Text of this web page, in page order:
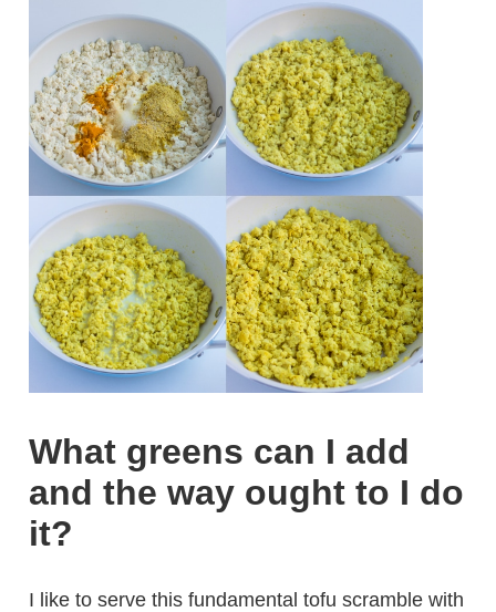
What greens can I add
and the way ought to I do
it?
I like to serve this fundamental tofu scramble with